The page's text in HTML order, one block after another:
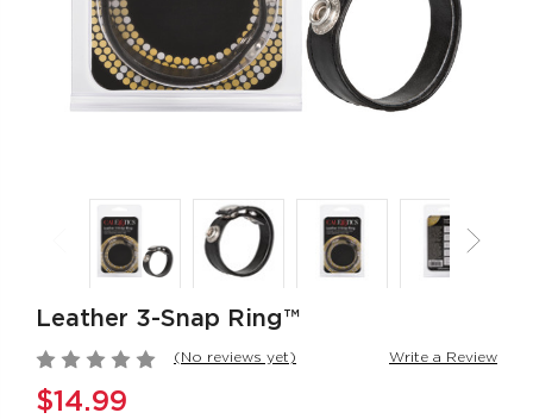
Rumbler Rumble
Wand
California
Dreaming® Orange
County Cutie
California Dreaming®
$118.99
CalExotics
Couples Ring
Milk Master®
Ultimate
Milker
Leather 3-Snap Ring™
(No reviews yet) Write a Review
$14.99